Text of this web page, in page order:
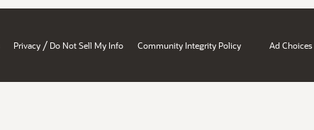
Privacy / Do Not Sell My Info Community Integrity Policy Ad Choices